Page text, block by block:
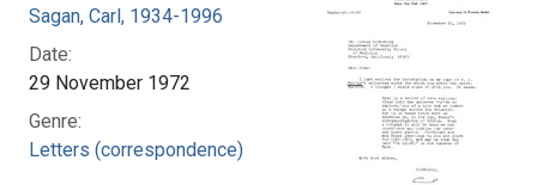
Sagan, Carl, 1934-1996
Date:
29 November 1972
Genre:
Letters (correspondence)